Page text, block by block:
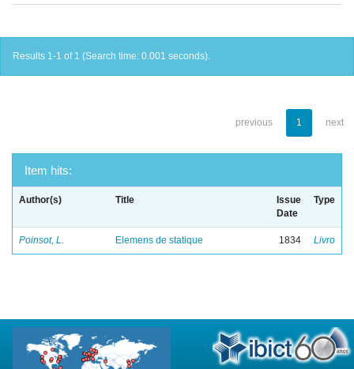
Results 1-1 of 1 (Search time: 0.001 seconds).
previous 1 next
Item hits:
Author(s) Title
Issue
Date
Type
Poinsot, L. Elemens de statique 1834 Livro